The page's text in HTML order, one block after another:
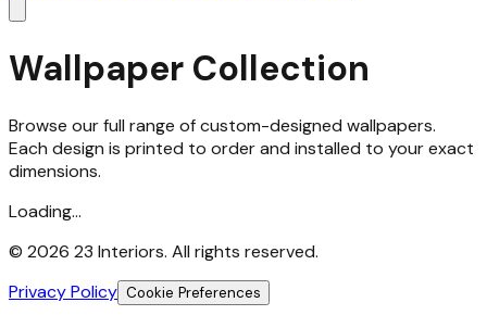
Wallpaper Collection
Browse our full range of custom-designed wallpapers.
Each design is printed to order and installed to your exact
dimensions.
Loading...
© 2026 23 Interiors. All rights reserved.
Privacy Policy Cookie Preferences